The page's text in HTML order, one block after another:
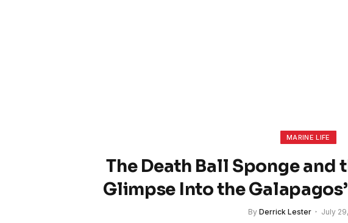
MARINE LIFE
The Death Ball Sponge and
Glimpse Into the
By Derrick Lester July